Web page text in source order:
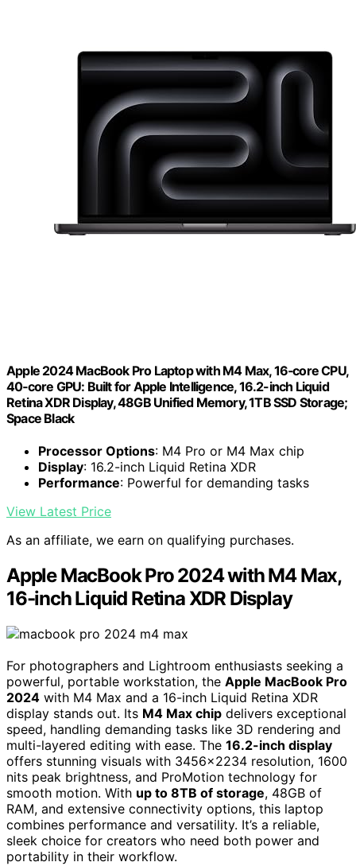
Apple 2024 MacBook Pro Laptop with M4 Max, 16‑core CPU,
40‑core GPU: Built for Apple Intelligence, 16.2-inch Liquid
Retina XDR Display, 48GB Unified Memory, 1TB SSD Storage;
Space Black
Processor Options: M4 Pro or M4 Max chip
Display: 16.2-inch Liquid Retina XDR
Performance: Powerful for demanding tasks
View Latest Price
As an affiliate, we earn on qualifying purchases.
Apple MacBook Pro 2024 with M4 Max,
16-inch Liquid Retina XDR Display
For photographers and Lightroom enthusiasts seeking a
powerful, portable workstation, the Apple MacBook Pro
2024 with M4 Max and a 16-inch Liquid Retina XDR
display stands out. Its M4 Max chip delivers exceptional
speed, handling demanding tasks like 3D rendering and
multi-layered editing with ease. The 16.2-inch display
offers stunning visuals with 3456×2234 resolution, 1600
nits peak brightness, and ProMotion technology for
smooth motion. With up to 8TB of storage, 48GB of
RAM, and extensive connectivity options, this laptop
combines performance and versatility. It’s a reliable,
sleek choice for creators who need both power and
portability in their workflow.